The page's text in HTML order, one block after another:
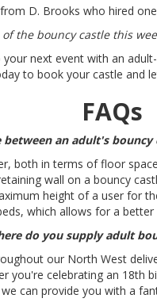
D. Brooks who hired
the bouncy castle this
next event with an
to book your castle and
FAQs
an adult's bouncy
both in terms of floor
wall on a bouncy
height of a user for
which allows for a
do you supply adult
our North West
you're celebrating an 18th
can provide you with a